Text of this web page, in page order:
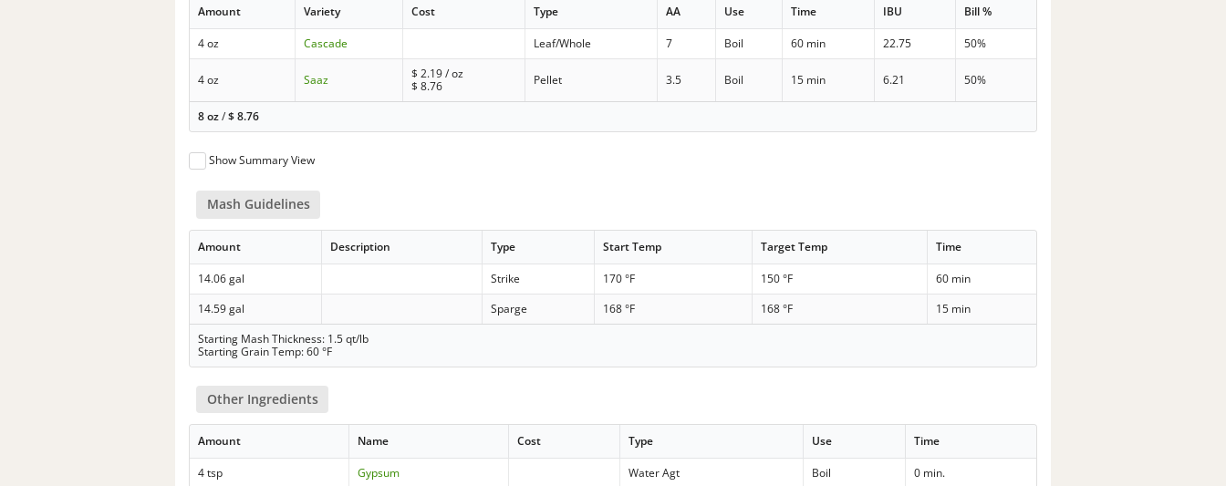
Amount Variety Cost Type AA Use Time IBU Bill %
4 oz Cascade Leaf/Whole 7 Boil 60 min 22.75 50%
4 oz Saaz $2.19/ oz
$8.76 Pellet 3.5 Boil 15 min 6.21 50%
8 oz/$8.76
Show Summary View
Mash Guidelines
Amount Description Type Start Temp Target Temp Time
14.06 gal Strike 170 °F 150 °F
60 min
14.59 gal
Sparge 168 °F 168 °F
15 min
Starting Mash Thickness: 1.5 qt/lb
Starting Grain Temp: 60 °F
Other Ingredients
Amount Name Cost Type Use Time
4 tsp Gypsum Water Agt Boil 0 min.